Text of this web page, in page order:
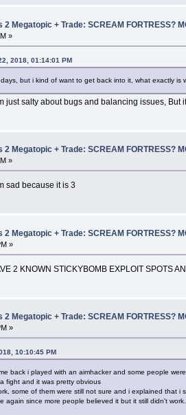
Megatopic + Trade: SCREAM FORTRESS?
»
2018, 01:14:01 PM
but i kind of want to get back into it, what exactly
just salty about bugs and balancing issues,
2 Megatopic + Trade: SCREAM FORTRESS?
»
sad because it is 3
Megatopic + Trade: SCREAM FORTRESS?
»
2 KNOWN STICKYBOMB EXPLOIT SPOTS
2 Megatopic + Trade: SCREAM FORTRESS?
»
10:10:45 PM
back i played with an aimhacker and some people
fight and it was pretty obvious
some of them were still not sure and i explained that i
again since more people believed it but it still didn't